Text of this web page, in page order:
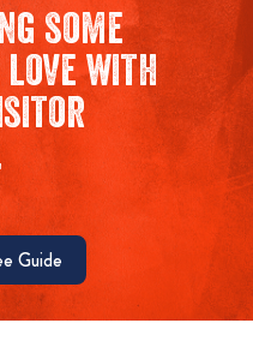
some
love with
Guide